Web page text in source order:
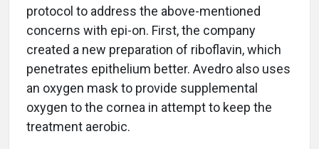
protocol to address the above-mentioned
concerns with epi-on. First, the company
created a new preparation of riboflavin, which
penetrates epithelium better. Avedro also uses
an oxygen mask to provide supplemental
oxygen to the cornea in attempt to keep the
treatment aerobic.